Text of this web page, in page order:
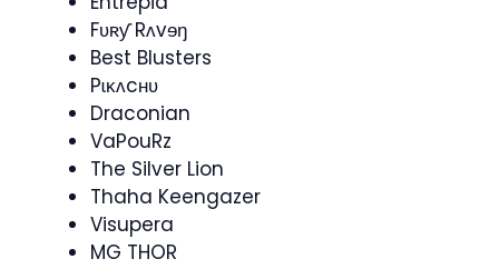
Fʋʀƴ Rʌvɘŋ
Best Blusters
Pɩĸʌcʜʋ
Draconian
VaPouRz
The Silver Lion
Thaha Keengazer
Visupera​
MG THOR